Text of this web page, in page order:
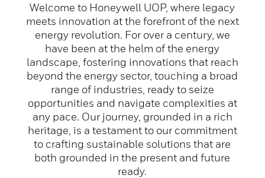
Welcome to Honeywell UOP, where legacy
meets innovation at the forefront of the next
energy revolution. For over a century, we
have been at the helm of the energy
landscape, fostering innovations that reach
beyond the energy sector, touching a broad
range of industries, ready to seize
opportunities and navigate complexities at
any pace. Our journey, grounded in a rich
heritage, is a testament to our commitment
to crafting sustainable solutions that are
both grounded in the present and future
ready.